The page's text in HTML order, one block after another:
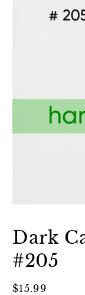
modal
Dark
#205
Regular
$15.99